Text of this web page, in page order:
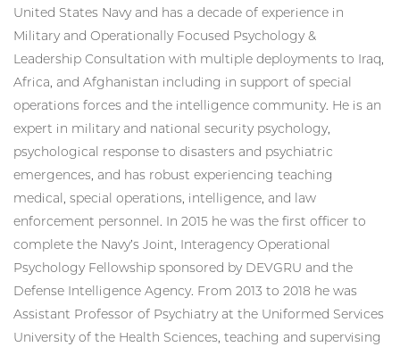
United States Navy and has a decade of experience in
Military and Operationally Focused Psychology &
Leadership Consultation with multiple deployments to Iraq,
Africa, and Afghanistan including in support of special
operations forces and the intelligence community. He is an
expert in military and national security psychology,
psychological response to disasters and psychiatric
emergences, and has robust experiencing teaching
medical, special operations, intelligence, and law
enforcement personnel. In 2015 he was the first officer to
complete the Navy’s Joint, Interagency Operational
Psychology Fellowship sponsored by DEVGRU and the
Defense Intelligence Agency. From 2013 to 2018 he was
Assistant Professor of Psychiatry at the Uniformed Services
University of the Health Sciences, teaching and supervising